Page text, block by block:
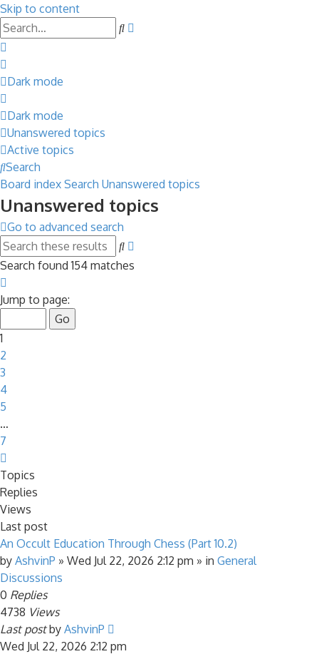
Skip to content
Search
Dark mode
Dark mode
Unanswered topics
Active topics
Search
Board index Search Unanswered topics
Unanswered topics
Go to advanced search
Search
Search found 154 matches
1
7
Jump to page:
1
2
3
4
5
…
7
Topics
Replies
Views
Last post
An Occult Education Through Chess (Part 10.2)
by AshvinP » Wed Jul 22, 2026 2:12 pm » in General
Discussions
0 Replies
4738 Views
Last postby AshvinP
Wed Jul 22, 2026 2:12 pm